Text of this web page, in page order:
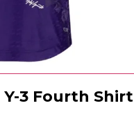
Y-3 Fourth Shirt